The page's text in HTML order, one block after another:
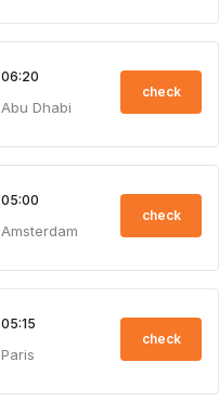
06:20
Abu Dhabi
check
05:00
Amsterdam
check
05:15
Paris
check